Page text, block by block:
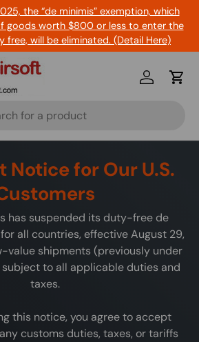
the “de minimis” exemption, which
goods worth $800 or less to enter the
free, will be eliminated. (Detail Here)
Log inCart
for Our U.S.
has suspended its duty-free de
all countries, effective August 29,
value shipments (previously under
to all applicable duties and
taxes.
this notice, you agree to accept
customs duties, taxes, or tariffs